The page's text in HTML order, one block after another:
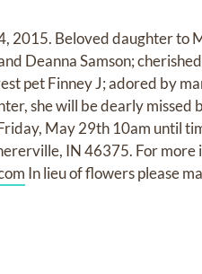
2015. Beloved daughter to
Deanna Samson;
pet Finney J; adored by
she will be dearly missed
May 29th 10am until
IN 46375. For
In lieu of flowers please